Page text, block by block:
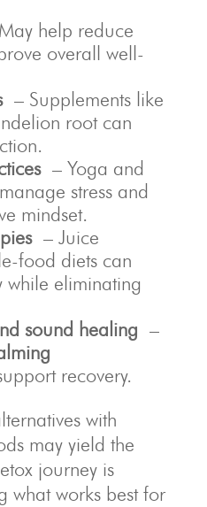
help reduce
overall well-
– Supplements like
root can
– Yoga and
stress and
mindset.
– Juice
food diets can
while eliminating
sound healing –
recovery.
with
may yield the
journey is
what works best for